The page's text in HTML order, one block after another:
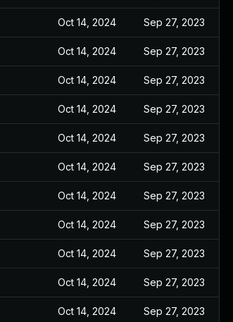
Oct 14, 2024 Sep 27, 2023
Oct 14, 2024 Sep 27, 2023
Oct 14, 2024 Sep 27, 2023
Oct 14, 2024 Sep 27, 2023
Oct 14, 2024 Sep 27, 2023
Oct 14, 2024 Sep 27, 2023
Oct 14, 2024 Sep 27, 2023
Oct 14, 2024 Sep 27, 2023
Oct 14, 2024 Sep 27, 2023
Oct 14, 2024 Sep 27, 2023
Oct 14, 2024 Sep 27, 2023